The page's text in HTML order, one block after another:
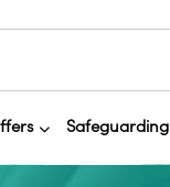
Safeguarding